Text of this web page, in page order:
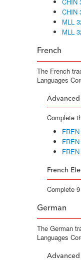
CHIN
MLL
MLL
French
The French
Languages
Advanced
Complete
French
Complete
German
The German
Languages
Advanced